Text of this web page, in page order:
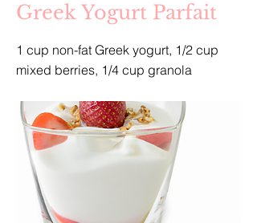
Greek Yogurt Parfait
1 cup non-fat Greek yogurt, 1/2 cup
mixed berries, 1/4 cup granola